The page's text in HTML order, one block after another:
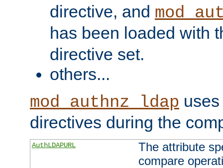
directive, and
has been loaded with
directive set.
others...
mod_authnz_ldap
directives during the
AuthLDAPURL
The attribute
compare